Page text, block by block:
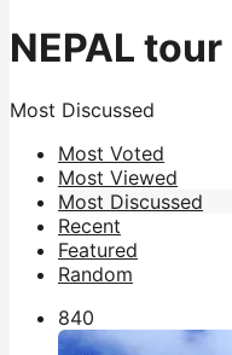
NEPAL tour
Most Discussed
Most Voted
Most Viewed
Most Discussed
Recent
Featured
Random
840